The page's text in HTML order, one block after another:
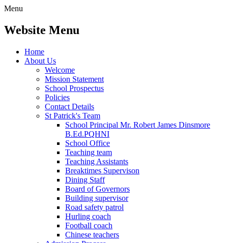
Menu
Website Menu
Home
About Us
Welcome
Mission Statement
School Prospectus
Policies
Contact Details
St Patrick's Team
School Principal Mr. Robert James Dinsmore
B.Ed.PQHNI
School Office
Teaching team
Teaching Assistants
Breaktimes Supervison
Dining Staff
Board of Governors
Building supervisor
Road safety patrol
Hurling coach
Football coach
Chinese teachers